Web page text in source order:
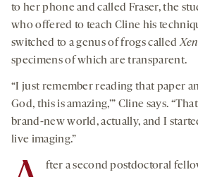
to her phone and called Fraser, the
who offered to teach Cline his
switched to a genus of frogs called
specimens of which are transparent.
“I just remember reading that paper
God, this is amazing,’” Cline says.
brand-new world, actually, and I
live imaging.”
fter a second postdoctoral